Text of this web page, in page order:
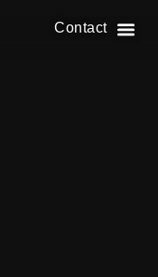
Contact